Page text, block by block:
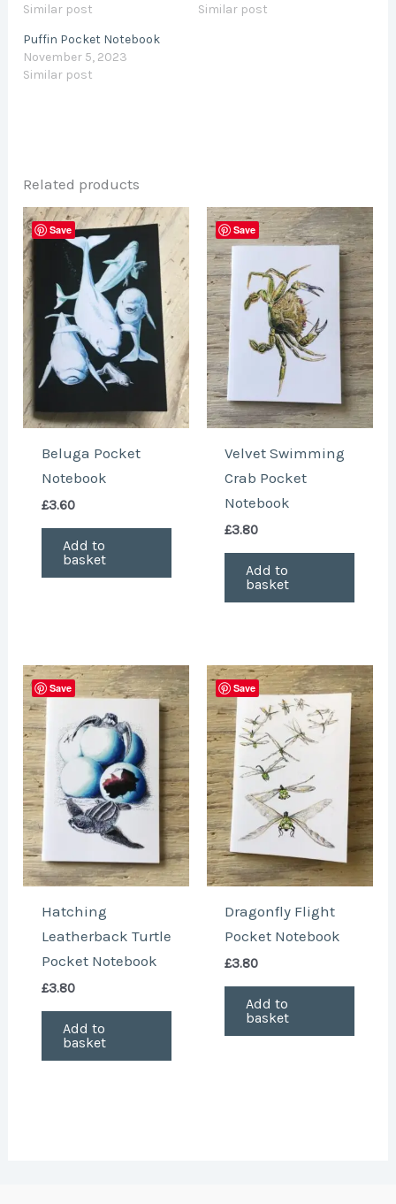
Similar post
Similar post
Puffin Pocket Notebook
November 5, 2023
Similar post
Related products
Save
Beluga Pocket
Notebook
£3.60
Add to
basket
Save
Velvet Swimming
Crab Pocket
Notebook
£3.80
Add to
basket
Save
Hatching
Leatherback Turtle
Pocket Notebook
£3.80
Add to
basket
Save
Dragonfly Flight
Pocket Notebook
£3.80
Add to
basket